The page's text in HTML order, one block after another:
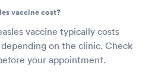
vaccine cost?
vaccine typically costs
on the clinic. Check
your appointment.